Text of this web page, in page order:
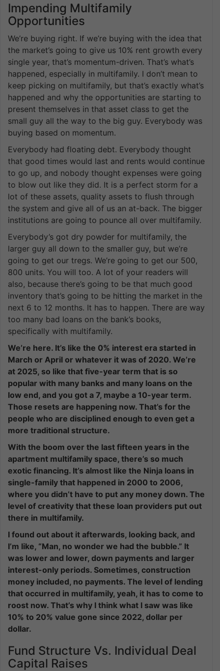
Impending Multifamily
Opportunities
We’re buying right. If we’re buying with the idea that
the market’s going to give us 10% rent growth every
single year, that’s momentum-driven. That’s what’s
happened, especially in multifamily. I don’t mean to
keep picking on multifamily, but that’s exactly what’s
happened and why the opportunities are starting to
present themselves in that asset class to get the
small guy all the way to the big guy. Everybody was
buying based on momentum.
Everybody had floating debt. Everybody thought
that good times would last and rents would continue
to go up, and nobody thought expenses were going
to blow out like they did. It is a perfect storm for a
lot of these assets, quality assets to flush through
the system and give all of us an at-back. The bigger
institutions are going to pounce all over multifamily.
Everybody’s got dry powder for multifamily, the
larger guy all down to the smaller guy, but we’re
going to get our tregs. We’re going to get our 500,
800 units. You will too. A lot of your readers will
also, because there’s going to be that much good
inventory that’s going to be hitting the market in the
next 6 to 12 months. It has to happen. There are way
too many bad loans on the bank’s books,
specifically with multifamily.
We’re here. It’s like the 0% interest era started in
March or April or whatever it was of 2020. We’re
at 2025, so like that five-year term that is so
popular with many banks and many loans on the
low end, and you got a 7, maybe a 10-year term.
Those resets are happening now. That’s for the
people who are disciplined enough to even get a
more traditional structure.
With the boom over the last fifteen years in the
apartment multifamily space, there’s so much
exotic financing. It’s almost like the Ninja loans in
single-family that happened in 2000 to 2006,
where you didn’t have to put any money down. The
level of creativity that these loan providers put out
there in multifamily.
I found out about it afterwards, looking back, and
I’m like, “Man, no wonder we had the bubble.” It
was lower and lower, down payments and larger
interest-only periods. Sometimes, construction
money included, no payments. The level of lending
that occurred in multifamily, yeah, it has to come to
roost now. That’s why I think what I saw was like
10% to 20% value gone since 2022, dollar per
dollar.
Fund Structure Vs. Individual Deal
Capital Raises